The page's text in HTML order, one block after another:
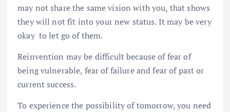
may not share the same vision with you, that shows
they will not fit into your new status. It may be very
okay to let go of them.
Reinvention may be difficult because of fear of
being vulnerable, fear of failure and fear of past or
current success.
To experience the possibility of tomorrow, you need